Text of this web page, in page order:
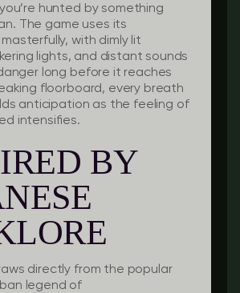
hunted by something
The game uses its
with dimly lit
lights, and distant sounds
long before it reaches
floorboard, every breath
anticipation as the feeling of
intensifies.
BY
directly from the popular
legend of